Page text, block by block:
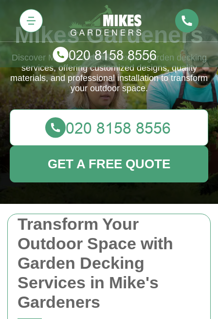
Transform Your
Outdoor Space with
Garden Decking
Services in Mike's
Gardeners
Mikes Gardeners
Discover Mike's Gardeners' expert garden decking
services, offering customized designs, quality
materials, and professional installation to transform
your outdoor space.
GET A FREE QUOTE